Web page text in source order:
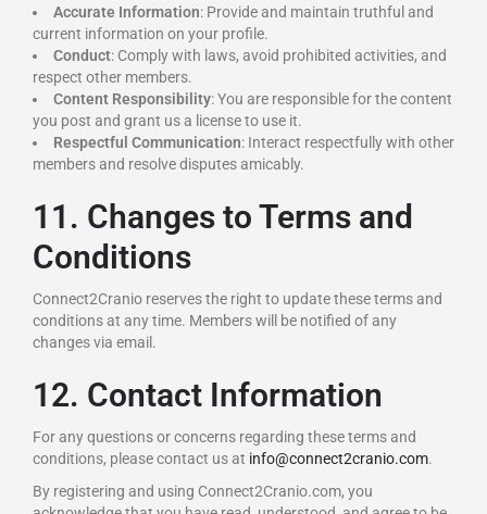
Accurate Information: Provide and maintain truthful and
current information on your profile.
Conduct: Comply with laws, avoid prohibited activities, and
respect other members.
Content Responsibility: You are responsible for the content
you post and grant us a license to use it.
Respectful Communication: Interact respectfully with other
members and resolve disputes amicably.
11. Changes to Terms and
Conditions
Connect2Cranio reserves the right to update these terms and
conditions at any time. Members will be notified of any
changes via email.
12. Contact Information
For any questions or concerns regarding these terms and
conditions, please contact us at info@connect2cranio.com.
By registering and using Connect2Cranio.com, you